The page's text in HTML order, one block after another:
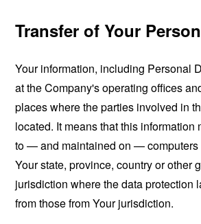
Transfer of Your
Your information, including Personal
at the Company's operating offices
places where the parties involved in
located. It means that this information
to — and maintained on — computers
Your state, province, country or other
jurisdiction where the data protection
from those from Your jurisdiction.